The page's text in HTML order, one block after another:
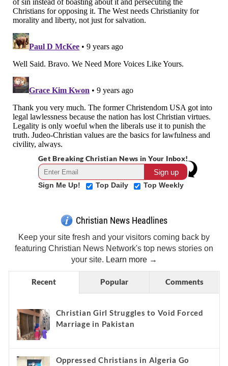
Get Breaking Christian News in Your Inbox!
Sign Me Up! Top Daily Top Weekly
Christian News Headlines
Keep your site fresh and your visitors coming back by
featuring Christian News Network's top news stories on
your site. Learn more →
Recent Popular Comments
Christian Girl Struggles to Void Forced
Marriage in Pakistan
Oppressed Christians in Algeria Go